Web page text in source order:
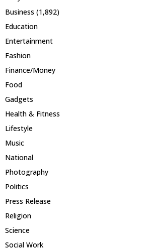
Business (1,892)
Education
Entertainment
Fashion
Finance/Money
Food
Gadgets
Health & Fitness
Lifestyle
Music
National
Photography
Politics
Press Release
Religion
Science
Social Work